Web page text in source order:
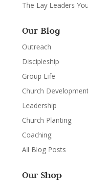
The Lay Leaders
Our Blog
Outreach
Discipleship
Group Life
Church
Leadership
Church Planting
Coaching
All Blog Posts
Our Shop